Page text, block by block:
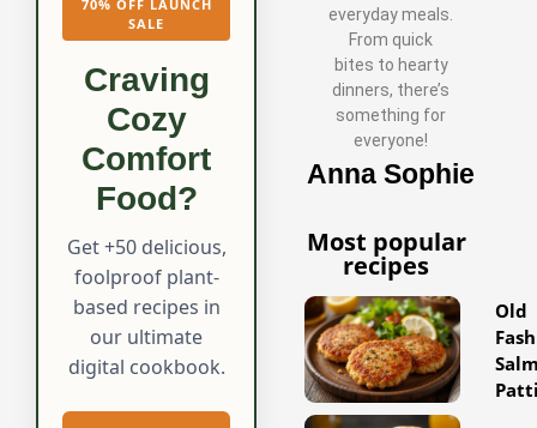
70% OFF LAUNCH
SALE
Craving
Cozy
Comfort
Food?
Get +50 delicious,
foolproof plant-
based recipes in
our ultimate
digital cookbook.
everyday meals.
From quick
bites to hearty
dinners, there’s
something for
everyone!
Anna Sophie
Most popular
recipes
Old